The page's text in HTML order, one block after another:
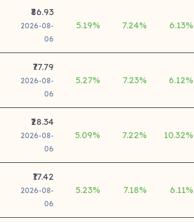
₹86.93
2026-08-
06
5.19% 7.24% 6.13%
₹77.79
2026-08-
06
5.27% 7.23% 6.12%
₹28.34
2026-08-
06
5.09% 7.22% 10.32%
₹17.42
2026-08-
06
5.23% 7.18% 6.11%